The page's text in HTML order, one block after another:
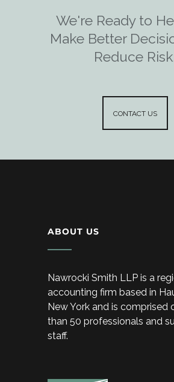
We're Ready to
Make Better
Reduce
CONTACT US
ABOUT US
Nawrocki Smith LLP is a
accounting firm based in
New York and is comprised
than 50 professionals and
staff.